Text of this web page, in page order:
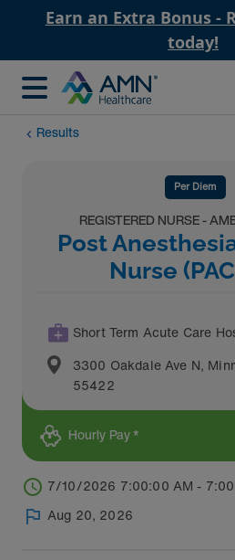
Earn an Extra Bonus -
today!
Results
Per Diem
REGISTERED NURSE -
Post
Nurse
Short Term Acute Care
3300 Oakdale Ave N,
55422
Hourly Pay *
7/10/2026 7:00:00 AM - 7:00
Aug 20, 2026